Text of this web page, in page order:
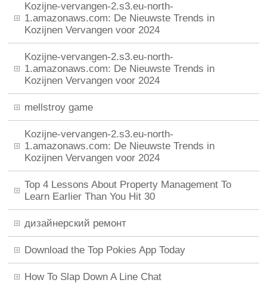
Kozijne-vervangen-2.s3.eu-north-
1.amazonaws.com: De Nieuwste Trends in
Kozijnen Vervangen voor 2024
Kozijne-vervangen-2.s3.eu-north-
1.amazonaws.com: De Nieuwste Trends in
Kozijnen Vervangen voor 2024
mellstroy game
Kozijne-vervangen-2.s3.eu-north-
1.amazonaws.com: De Nieuwste Trends in
Kozijnen Vervangen voor 2024
Top 4 Lessons About Property Management To
Learn Earlier Than You Hit 30
дизайнерский ремонт
Download the Top Pokies App Today
How To Slap Down A Line Chat